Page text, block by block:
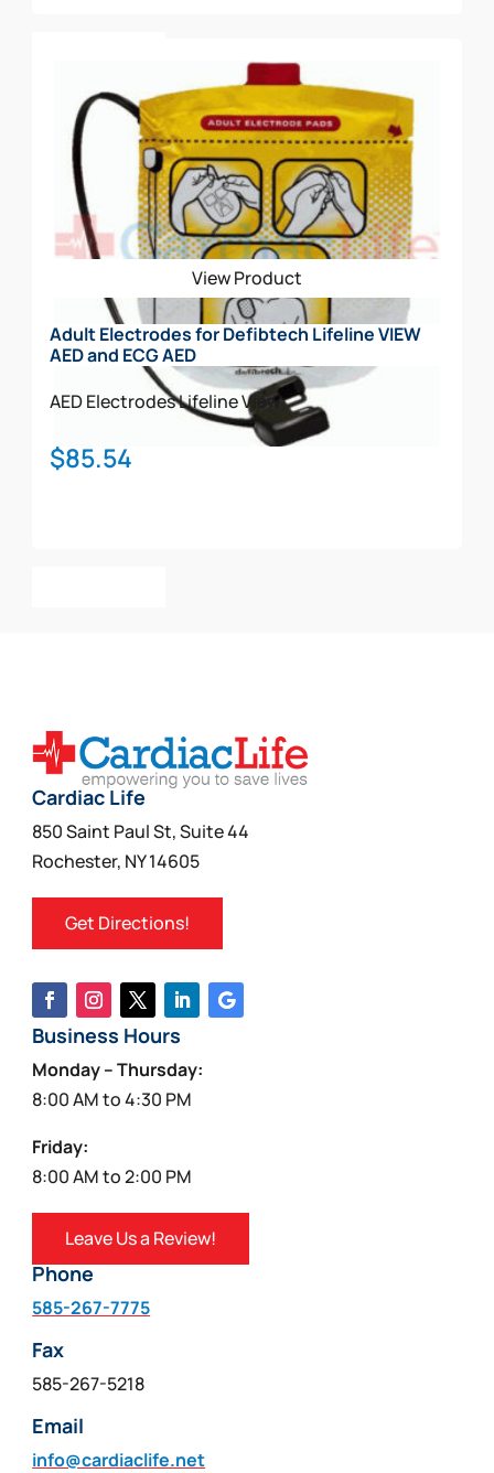
View Product
Adult Electrodes for Defibtech Lifeline VIEW
AED and ECG AED
AED ElectrodesLifeline View
$85.54
Cardiac Life
850 Saint Paul St, Suite 44
Rochester, NY 14605
Get Directions!
Business Hours
Monday – Thursday:
8:00 AM to 4:30 PM
Friday:
8:00 AM to 2:00 PM
Leave Us a Review!
Phone
585-267-7775
Fax
585-267-5218
Email
info@cardiaclife.net